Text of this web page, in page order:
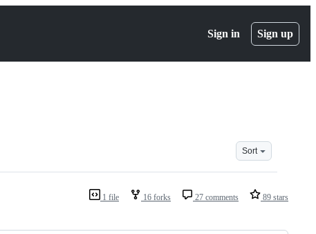
Sign in Sign up
Sort
1 file 16 forks 27 comments 89 stars